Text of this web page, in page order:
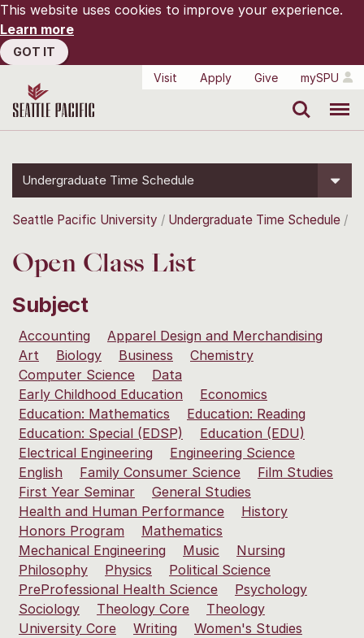
This website uses cookies to improve your experience.
Learn more
GOT IT
Visit
Apply Give mySPU
Undergraduate Time Schedule
Seattle Pacific University Undergraduate Time Schedule
Open Class List
Subject
Accounting
Apparel Design and Merchandising
Art
Biology Business
Chemistry
Computer Science
Data
Early Childhood Education
Economics
Education: Mathematics
Education: Reading
Education: Special (EDSP)
Education (EDU)
Electrical Engineering
Engineering Science
English
Family Consumer Science
Film Studies
First Year Seminar
General Studies
Health and Human Performance
History
Honors Program
Mathematics
Mechanical Engineering
Music
Nursing
Philosophy
Physics
Political Science
PreProfessional Health Science
Psychology
Sociology
Theology Core
Theology
University Core
Writing
Women's Studies